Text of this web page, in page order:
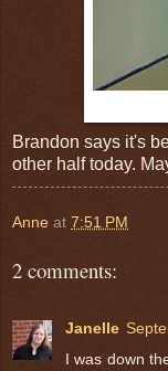
Brandon says it's
other half today.
Anne at 7:51 PM
2 comments:
Janelle
I was down